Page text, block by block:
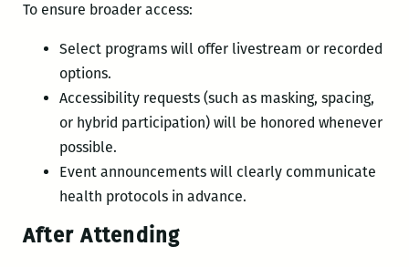
To ensure broader access:
Select programs will offer livestream or recorded
options.
Accessibility requests (such as masking, spacing,
or hybrid participation) will be honored whenever
possible.
Event announcements will clearly communicate
health protocols in advance.
After Attending